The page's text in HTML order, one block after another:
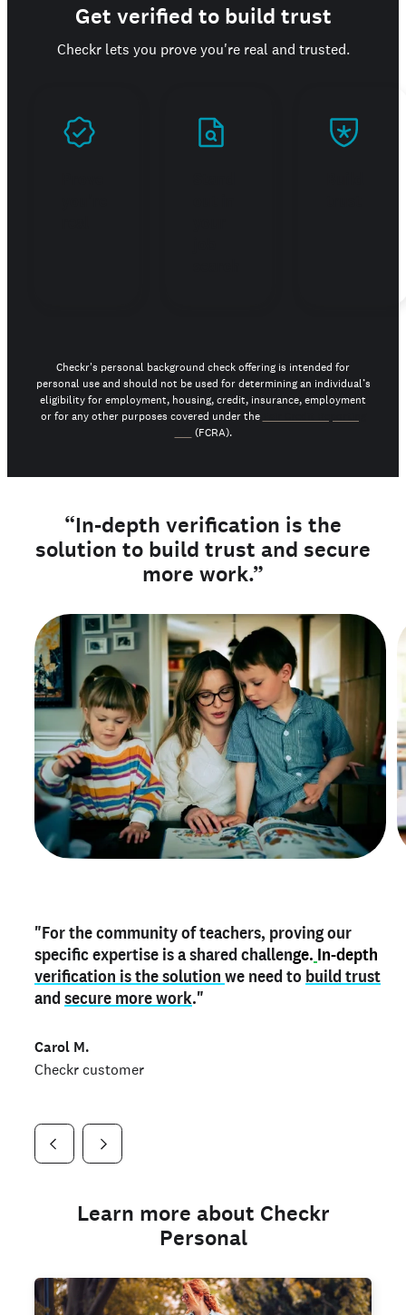
Get verified to build trust
Checkr lets you prove you're real and trusted.
Checkr's personal background check offering is intended for
personal use and should not be used for determining an individual’s
eligibility for employment, housing, credit, insurance, employment
or for any other purposes covered under the
(FCRA).
“In-depth verification is the
solution to build trust and secure
more work.”
"For the community of teachers, proving our
specific expertise is a shared challenge. In-depth
verification is the solution we need to build trust
and secure more work."
Carol M.
Checkr customer
"Myteacher credentialon my profile is the one
thing that can actually make mestand outand
shows parents the unique skills I bring."
Checkr customer
"As a part time notary,I use my verified profile to
stand outin notary marketplaces. My notary
history is an important aspect of my profile, and
I've found people lying about their credentials in
Jonell P.
Learn more about Checkr
Personal